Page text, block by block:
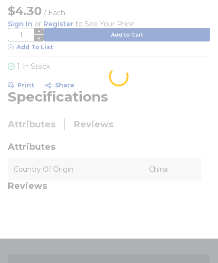
$4.30 / Each
Sign In or Register to See Your Price
QTY Add to Cart
Add To List
1 In Stock
Print Share
Specifications
Attributes Reviews
Attributes
Country Of Origin China
Reviews